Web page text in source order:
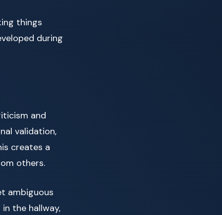
things
during
and
validation,
creates a
others.
ambiguous
the hallway,